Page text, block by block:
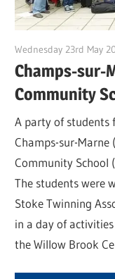
Wednesday 23rd May
Champs-sur-
Community
A party of students
Champs-sur-Marne
Community School
The students were
Stoke Twinning
in a day of
the Willow Brook